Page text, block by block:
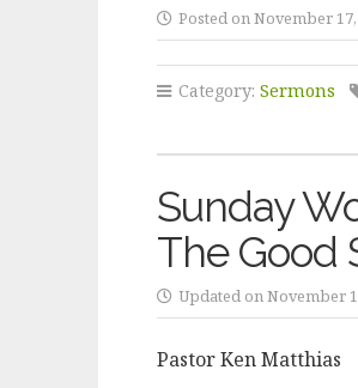
Posted on November
Category: Sermons
Sunday
The Good
Updated on November
Pastor Ken Matthias